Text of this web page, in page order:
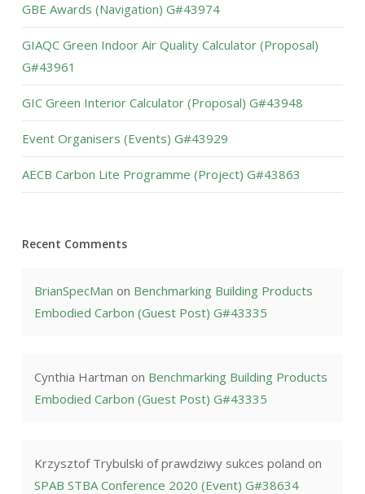
GBE Awards (Navigation) G#43974
GIAQC Green Indoor Air Quality Calculator (Proposal)
G#43961
GIC Green Interior Calculator (Proposal) G#43948
Event Organisers (Events) G#43929
AECB Carbon Lite Programme (Project) G#43863
Recent Comments
BrianSpecMan on Benchmarking Building Products
Embodied Carbon (Guest Post) G#43335
Cynthia Hartman on Benchmarking Building Products
Embodied Carbon (Guest Post) G#43335
Krzysztof Trybulski of prawdziwy sukces poland on
SPAB STBA Conference 2020 (Event) G#38634